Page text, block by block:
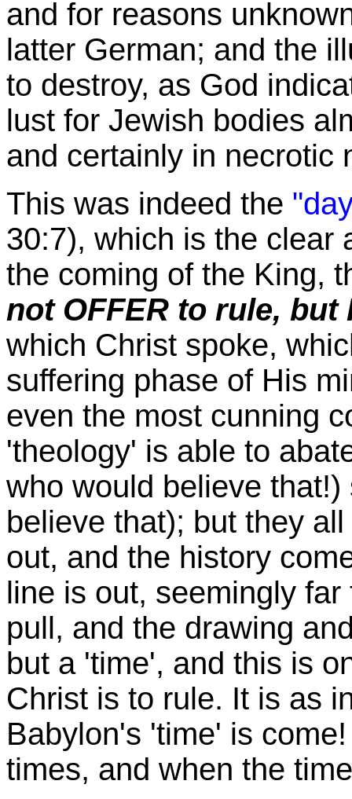
and for reasons
latter German; and the
to destroy, as God
lust for Jewish bodies
and certainly in necrotic
This was indeed the
30:7), which is the clear
the coming of the King,
not OFFER to rule,
which Christ spoke,
suffering phase of His
even the most cunning
'theology' is able to
who would believe
believe that); but they
out, and the history
line is out, seemingly
pull, and the drawing
but a 'time', and this is
Christ is to rule. It is as
Babylon's 'time' is
times, and when the